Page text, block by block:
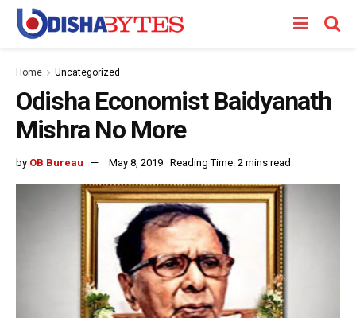
Home Uncategorized
Odisha Economist Baidyanath
Mishra No More
by OB Bureau May 8, 2019 Reading Time: 2 mins read